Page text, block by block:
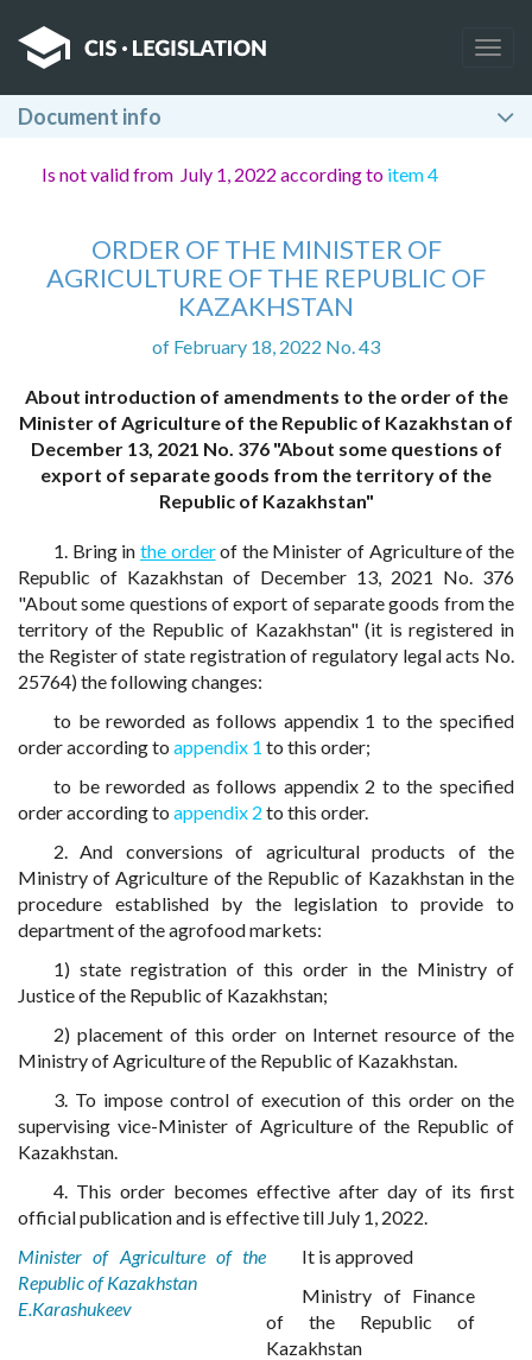
Document info
Is not valid from July 1, 2022 according to item 4
ORDER OF THE MINISTER OF
AGRICULTURE OF THE REPUBLIC OF
KAZAKHSTAN
of February 18, 2022 No. 43
About introduction of amendments to the order of the
Minister of Agriculture of the Republic of Kazakhstan of
December 13, 2021 No. 376 "About some questions of
export of separate goods from the territory of the
Republic of Kazakhstan"
1. Bring in the orderof the Minister of Agriculture of the
Republic of Kazakhstan of December 13, 2021 No. 376
"About some questions of export of separate goods from the
territory of the Republic of Kazakhstan" (it is registered in
the Register of state registration of regulatory legal acts No.
25764) the following changes:
to be reworded as follows appendix 1 to the specified
order according to appendix 1 to this order;
to be reworded as follows appendix 2 to the specified
order according to appendix 2 to this order.
2. And conversions of agricultural products of the
Ministry of Agriculture of the Republic of Kazakhstan in the
procedure established by the legislation to provide to
department of the agrofood markets:
1) state registration of this order in the Ministry of
Justice of the Republic of Kazakhstan;
2) placement of this order on Internet resource of the
Ministry of Agriculture of the Republic of Kazakhstan.
3. To impose control of execution of this order on the
supervising vice-Minister of Agriculture of the Republic of
Kazakhstan.
4. This order becomes effective after day of its first
official publication and is effective till July 1, 2022.
Minister of Agriculture of the
Republic of Kazakhstan
E.Karashukeev
It is approved
Ministry of Finance
of the Republic of
Kazakhstan